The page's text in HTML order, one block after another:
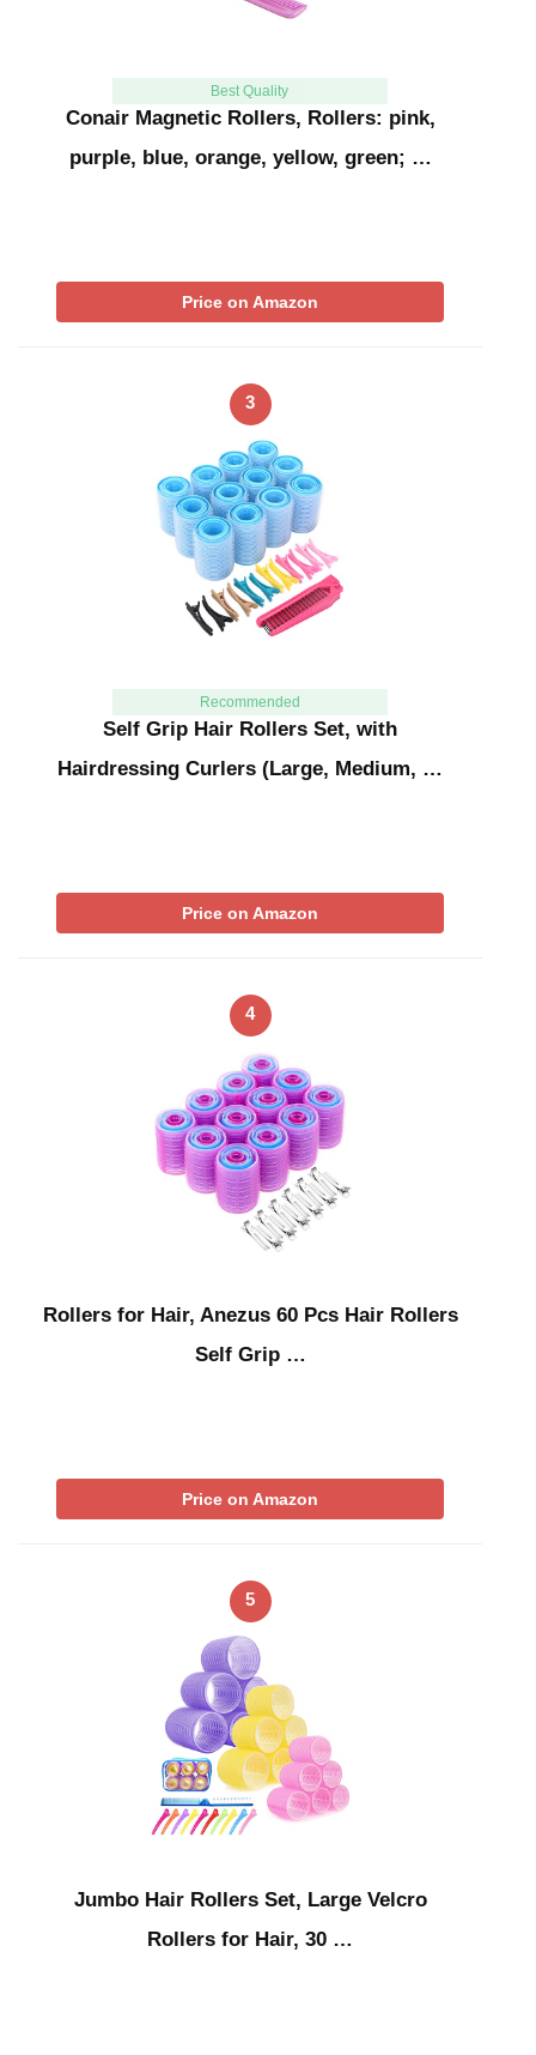
Best Quality
Conair Magnetic Rollers, Rollers: pink,
purple, blue, orange, yellow, green; …
Price on Amazon
3
Recommended
Self Grip Hair Rollers Set, with
Hairdressing Curlers (Large, Medium, …
Price on Amazon
4
Rollers for Hair, Anezus 60 Pcs Hair Rollers
Self Grip …
Price on Amazon
5
Jumbo Hair Rollers Set, Large Velcro
Rollers for Hair, 30 …